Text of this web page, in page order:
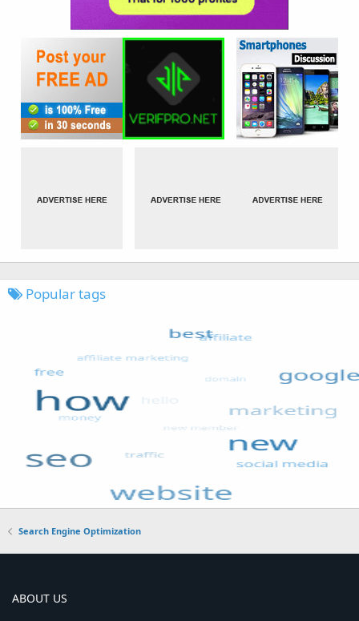
Popular tags
Search Engine Optimization
ABOUT US